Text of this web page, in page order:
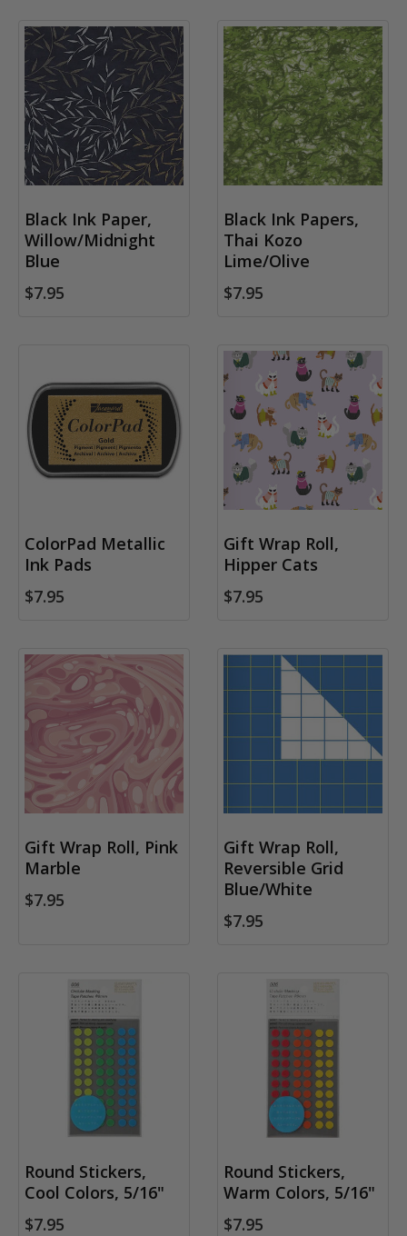
Black Ink Paper,
Willow/Midnight
Blue
$7.95
Black Ink Papers,
Thai Kozo
Lime/Olive
$7.95
ColorPad Metallic
Ink Pads
$7.95
Gift Wrap Roll,
Hipper Cats
$7.95
Gift Wrap Roll, Pink
Marble
$7.95
Gift Wrap Roll,
Reversible Grid
Blue/White
$7.95
Round Stickers,
Cool Colors, 5/16"
$7.95
Round Stickers,
Warm Colors, 5/16"
$7.95